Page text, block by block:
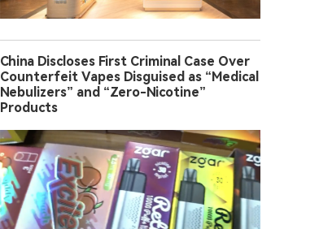
China Discloses First Criminal Case Over
Counterfeit Vapes Disguised as “Medical
Nebulizers” and “Zero-Nicotine”
Products